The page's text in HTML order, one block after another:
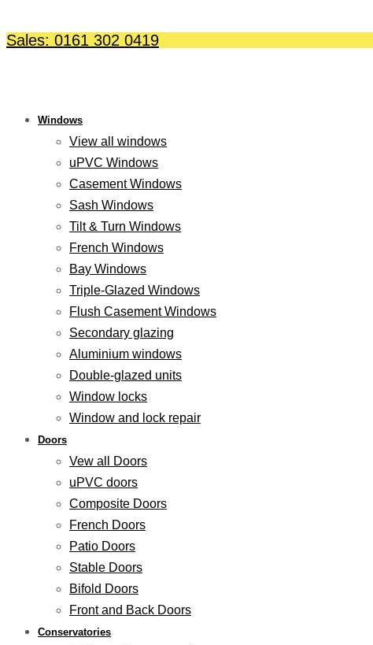
to
Sales: 0161 302 0419
Windows
View all windows
uPVC Windows
Casement Windows
Sash Windows
Tilt & Turn Windows
French Windows
Bay Windows
Triple-Glazed Windows
Flush Casement Windows
Secondary glazing
Aluminium windows
Double-glazed units
Window locks
Window and lock repair
Doors
Vew all Doors
uPVC doors
Composite Doors
French Doors
Patio Doors
Stable Doors
Bifold Doors
Front and Back Doors
Conservatories